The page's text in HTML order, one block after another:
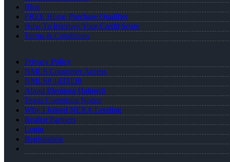
Blog
FREE Home Purchase Qualifier
How To Improve Your Credit Score
Terms & Conditions
Privacy Policy
NMLS Consumer Access
NMLS# 1433138
About Eleonora Halmedi
Texas Complaint Notice
Why I Joined NEXA Lending
Realtor Partners
Login
Registration